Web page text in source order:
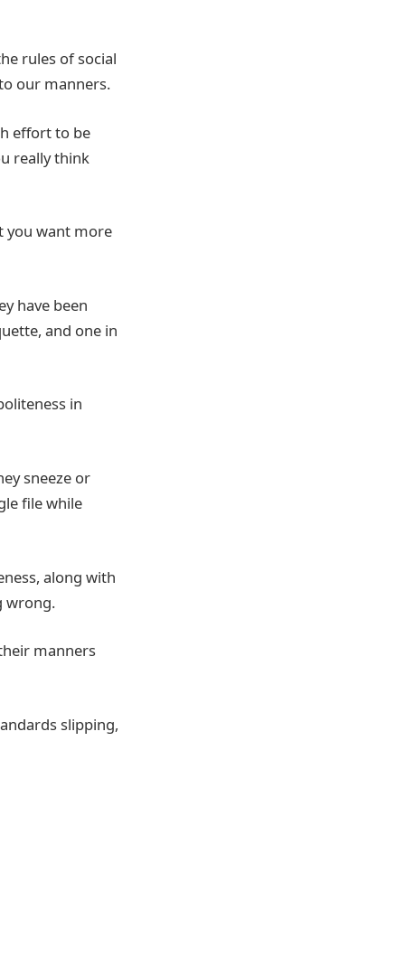
rules of social
our manners.
effort to be
really think
you want more
have been
and one in
in
sneeze or
file while
along with
wrong.
manners
slipping,